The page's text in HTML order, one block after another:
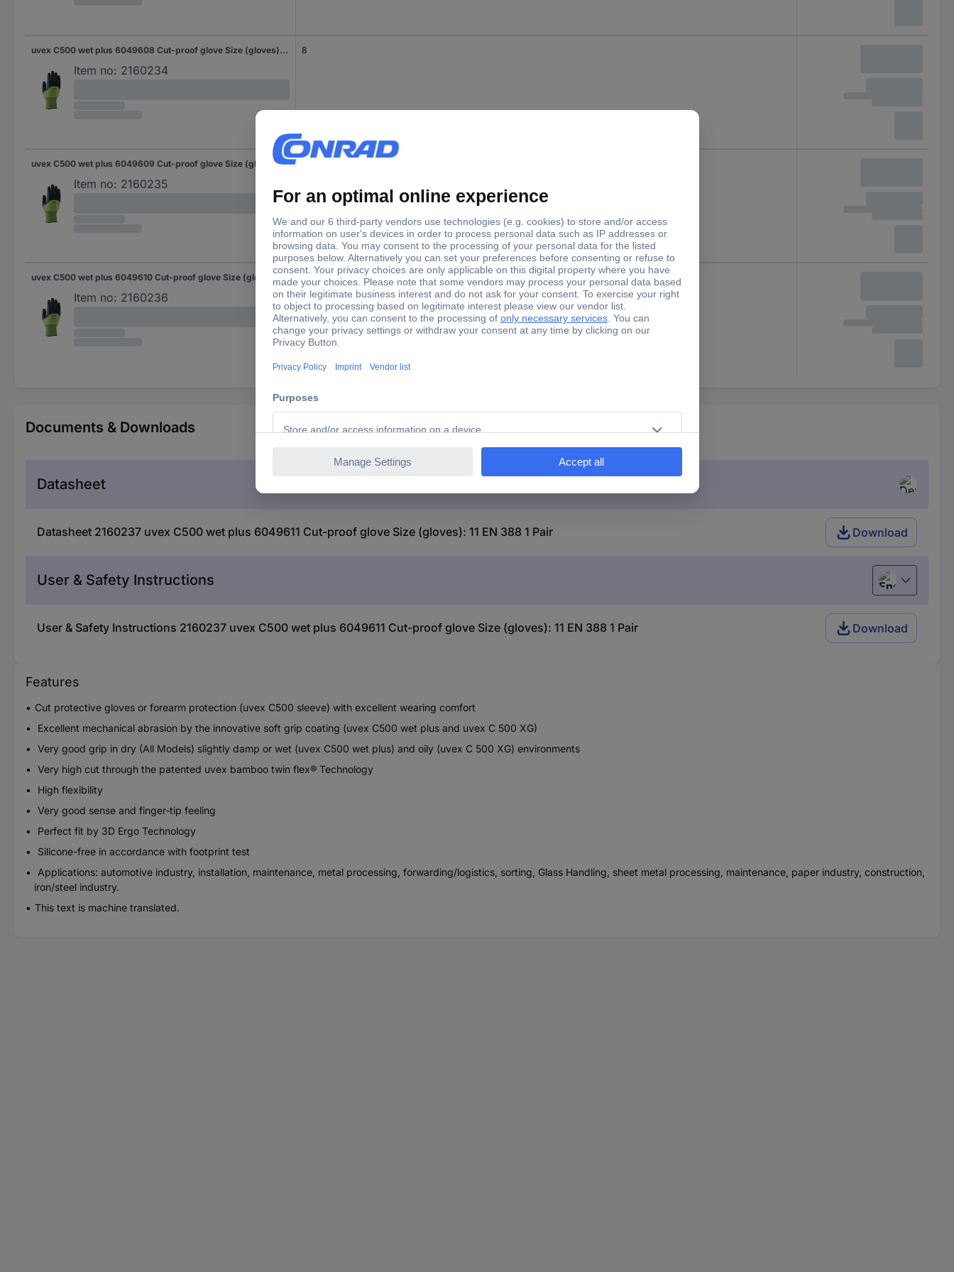
uvex C500 wet plus 6049608 Cut-proof glove Size (gloves): 8 EN 388 1 Pair
Item no: 2160234
8
uvex C500 wet plus 6049609 Cut-proof glove Size (gloves): 9 EN 388 1 Pair
Item no: 2160235
uvex C500 wet plus 6049610 Cut-proof glove Size (gloves): 10 EN 388 1 Pair
Item no: 2160236
10
Documents & Downloads
Datasheet
Datasheet 2160237 uvex C500 wet plus 6049611 Cut-proof glove Size (gloves): 11 EN 388 1 Pair Download
User & Safety Instructions English
User & Safety Instructions 2160237 uvex C500 wet plus 6049611 Cut-proof glove Size (gloves): 11 EN 388 1 Pair Download
Features
Cut protective gloves or forearm protection (uvex C500 sleeve) with excellent wearing comfort
Excellent mechanical abrasion by the innovative soft grip coating (uvex C500 wet plus and uvex C 500 XG)
Very good grip in dry (All Models) slightly damp or wet (uvex C500 wet plus) and oily (uvex C 500 XG) environments
Very high cut through the patented uvex bamboo twin flex® Technology
High flexibility
Very good sense and finger-tip feeling
Perfect fit by 3D Ergo Technology
Silicone-free in accordance with footprint test
Applications: automotive industry, installation, maintenance, metal processing, forwarding/logistics, sorting, Glass Handling, sheet metal processing, maintenance, paper industry, construction,
iron/steel industry.
This text is machine translated.